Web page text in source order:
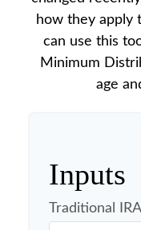
how they apply
can use this
Minimum
age
Inputs
Traditional